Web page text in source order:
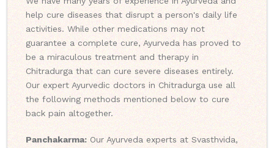
help cure diseases that disrupt a person's daily life
activities. While other medications may not
guarantee a complete cure, Ayurveda has proved to
be a miraculous treatment and therapy in
Chitradurga that can cure severe diseases entirely.
Our expert Ayurvedic doctors in Chitradurga use all
the following methods mentioned below to cure
back pain altogether.
Panchakarma: Our Ayurveda experts at Svasthvida,